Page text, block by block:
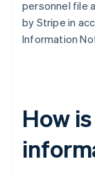
personnel file
by Stripe in
Information
How